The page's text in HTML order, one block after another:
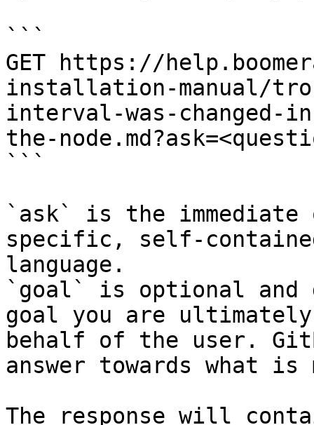
```
GET https://
installation-manual/
interval-was-changed-
the-
```
`ask` is the
specific, self-
language.
`goal` is optional and
goal you are
behalf of the user.
answer towards what
The response will